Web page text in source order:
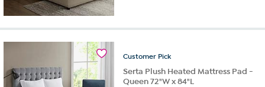
Customer Pick
Serta Plush Heated Mattress Pad -
Queen 72"W x 84"L